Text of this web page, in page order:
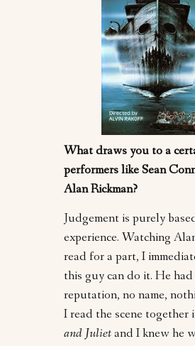
What draws you to a
performers like Sean
Alan Rickman?
Judgement is purely
experience. Watching
read for a part, I
this guy can do it. He had
reputation, no name,
I read the scene together
and Julietand I knew he